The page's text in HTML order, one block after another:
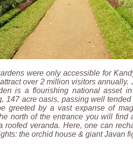
were only accessible for
over 2 million visitors annually.
is a flourishing national asset
147 acre oasis, passing well
greeted by a vast expanse of
north of the entrance you will find
roofed veranda. Here, one can
the orchid house & giant Javan